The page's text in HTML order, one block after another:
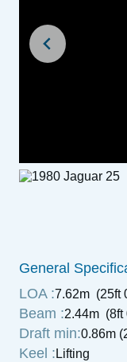
General
LOA :7.62m (25ft
Beam :2.44m (8ft
Draft min:0.86m
Keel : Lifting